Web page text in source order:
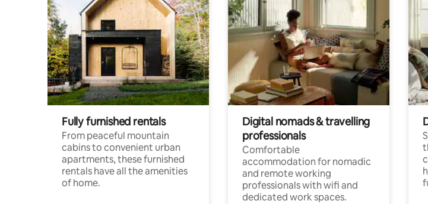
Fully furnished rentals
From peaceful mountain
cabins to convenient urban
apartments, these furnished
rentals have all the amenities
of home.
Digital nomads & travelling
professionals
Comfortable
accommodation for nomadic
and remote working
professionals with wifi and
dedicated work spaces.